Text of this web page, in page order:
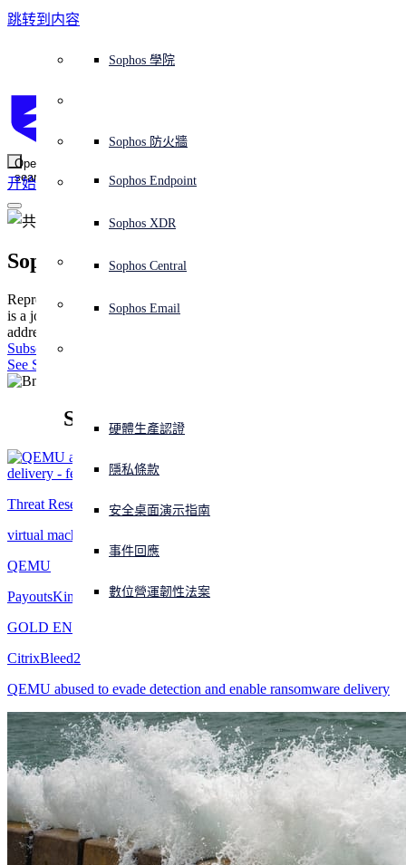
跳转到内容
Open
search
开始
登入
Open search
简体中文 Open language switcher
平台概覽Sophos Central
Sophos AI
整合 marketplace 市集
威脅情報
免費試用
端點保護（下一代防毒軟體）
伺服器防護
Mobile Security
安全營運
XDR - 擴展式偵測與回應
身分識別安全
ITDR - 身分識別威脅偵測與回應
網路安全與基礎架構
下一代防火牆 (NGFW)
網路交換機
無線存取點
Workspace Protection
Workspace Protection
零信任網路存取 (ZTNA)
DNS 防護 (DNS Protection)
Email Monitoring System
Email Security
電子郵件與網路釣魚防護
雲端工作負載防護
託管式服務MDR - 託管式偵測與回應
漏洞管理（託管式風險）
諮詢服務概覽
專業服務
營運支援
免費工具
NIST 評估
使用案例全天候守護我的組織
保障遠端與混合辦公員工的安全
應對網路保險要求
保護我的 Microsoft 環境
啟用雲端原生安全性
所有解決方案
教育
政府部門
醫療保健
製造業
零售業
為什麼選擇 Sophos？
獎項與榮譽
競爭對手比較
公司
媒體
職位空缺
信任中心
信任中心概覽
安全設計
負責任的披露
ESG
企業政策
網路安全指引
硬體生產認證
隱私條款
安全桌面演示指南
事件回應
數位營運韌性法案
Sophos 合作夥伴
Partner Program 合作夥伴計畫
Partner care 支援
合作夥伴培訓
合作夥伴部落格
通路合作夥伴
OEM
整合和 API
威脅情報X-Ops 威脅研究
AI 研究
威脅檔案
威脅資料庫
威脅研究部落格
檢視所有資源
案例研究
報告
線上研討會
白皮書
影片
部落格
Sophos 部落格
AI 研究
安全營運
合作夥伴部落格
獲得協助（支援）
緊急事件回應
支援計劃
客戶成功
技術客戶經理（TAM）
聯絡 Sophos 支援
聯絡 Partner Care
下載及更新
Sophos 狀態頁面
安全公告
提交威脅
產品支援
產品文件
Sophos 防火牆
Sophos Endpoint
Sophos XDR
Sophos Central
Sophos Email
培訓
Sophos 學院
Sophos X-Ops
Representing a powerful evolution in cyber defense, Sophos X-Ops
is a joint task force of multiple specialized teams, purpose-built to
address the growing complexity of today’s cyberthreat landscape.
Subscribe to the blog
See SophosLabs Intelix
Sophos X-Ops threat research
Threat Research
virtual machine
QEMU
PayoutsKing
GOLD ENCOUNTER
CitrixBleed2
QEMU abused to evade detection and enable ransomware delivery